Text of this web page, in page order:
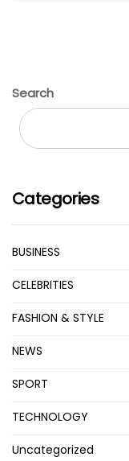
Search
Categories
BUSINESS
CELEBRITIES
FASHION & STYLE
NEWS
SPORT
TECHNOLOGY
Uncategorized